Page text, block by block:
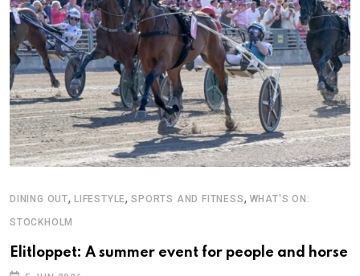
DINING OUT, LIFESTYLE,SPORTS AND FITNESS, WHAT'S ON:
STOCKHOLM
Elitloppet: A summer event for people and horse